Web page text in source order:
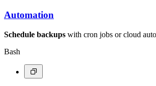
Automation
Schedule backups with cron jobs or cloud
Bash